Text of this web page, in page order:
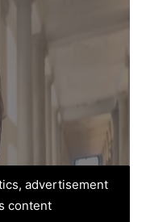
advertisement
content